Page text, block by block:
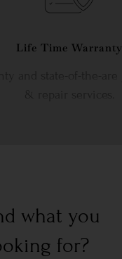
Life Time Warranty
what you
for?